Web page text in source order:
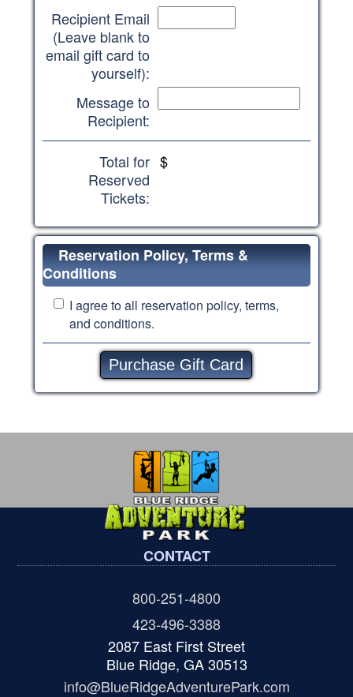
Recipient Email
(Leave blank to
email gift card to
yourself):
Message to
Recipient:
Total for
Reserved
Tickets:
$
Reservation Policy, Terms &
Conditions
I agree to all reservation policy, terms,
and conditions.
CONTACT
800-251-4800
423-496-3388
2087 East First Street
Blue Ridge, GA 30513
info@BlueRidgeAdventurePark.com